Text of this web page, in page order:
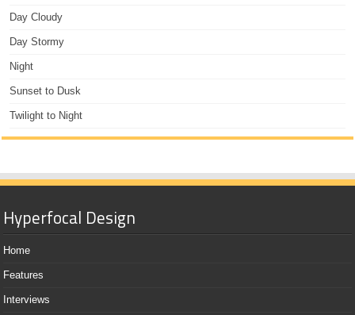
Day Cloudy
Day Stormy
Night
Sunset to Dusk
Twilight to Night
Hyperfocal Design
Home
Features
Interviews